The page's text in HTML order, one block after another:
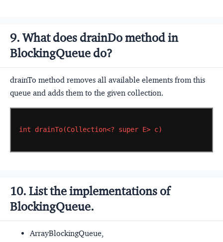
9. What does drainDo method in
BlockingQueue do?
drainTo method removes all available elements from this
queue and adds them to the given collection.
int drainTo(Collection<? super E> c)
10. List the implementations of
BlockingQueue.
ArrayBlockingQueue,